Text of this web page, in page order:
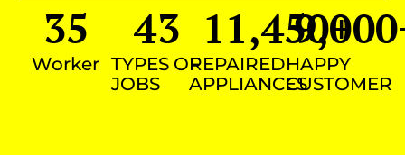
Worker
35
TYPES OF
JOBS
43
REPAIRED
APPLIANCES
11,450+
HAPPY
CUSTOMER
9,000